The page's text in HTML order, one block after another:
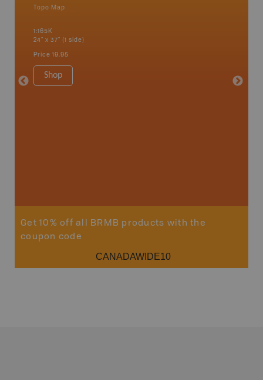
Topo Map
1:165K
24" x 37" (1 side)
Price 19.95
Shop
Price
Get 10% off all BRMB products with the
coupon code
CANADAWIDE10